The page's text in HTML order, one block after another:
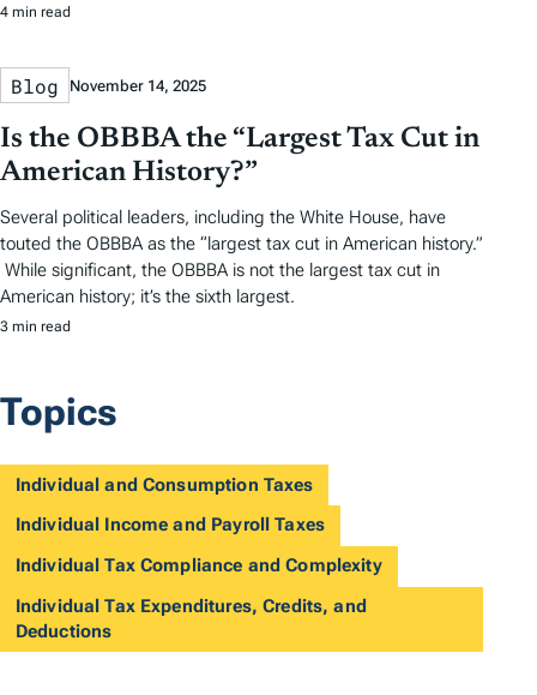
4 min read
Blog November 14, 2025
Is the OBBBA the “Largest Tax Cut in
American History?”
Several political leaders, including the White House, have
touted the OBBBA as the “largest tax cut in American history.”
While significant, the OBBBA is not the largest tax cut in
American history; it’s the sixth largest.
3 min read
Topics
Individual and Consumption Taxes
Individual Income and Payroll Taxes
Individual Tax Compliance and Complexity
Individual Tax Expenditures, Credits, and
Deductions